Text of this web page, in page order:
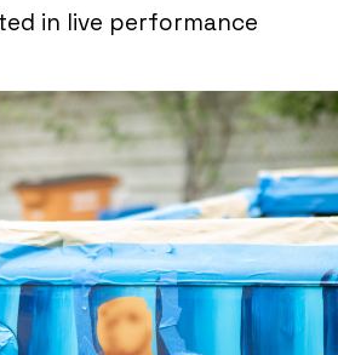
in live performance